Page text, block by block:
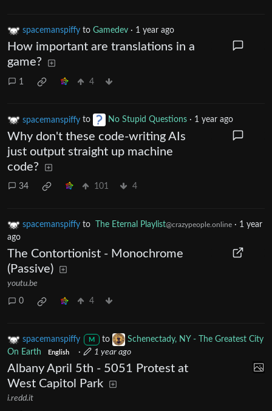
spacemanspiffy to Gamedev · 1 year ago
How important are translations in a
game?
1 4
spacemanspiffy to No Stupid Questions · 1 year ago
Why don't these code-writing AIs
just output straight up machine
code?
34 101 4
spacemanspiffy to The Eternal Playlist@crazypeople.online · 1 year
ago
The Contortionist - Monochrome
(Passive)
youtu.be
0 4
spacemanspiffy M to
Schenectady, NY - The Greatest City
On Earth
English · 1 year ago
Albany April 5th - 5051 Protest at
West Capitol Park
i.redd.it